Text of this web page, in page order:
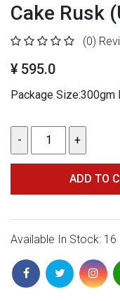
Cake Rusk
(0)
¥ 595.0
Package Size:300gm
ADD TO
Available In Stock: 16